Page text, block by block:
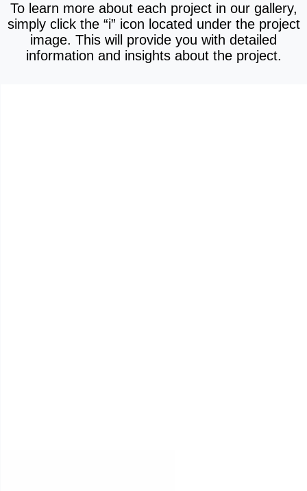
To learn more about each project in our gallery,
simply click the “i” icon located under the project
image. This will provide you with detailed
information and insights about the project.